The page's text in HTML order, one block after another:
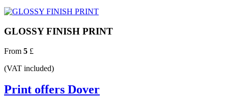
GLOSSY FINISH PRINT
From 5 £
(VAT included)
Print offers Dover